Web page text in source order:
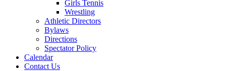
Girls Tennis
Wrestling
Athletic Directors
Bylaws
Directions
Spectator Policy
Calendar
Contact Us